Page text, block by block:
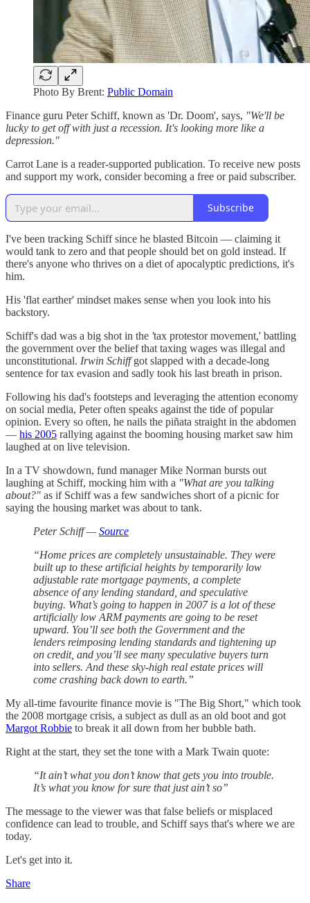
Photo By Brent: Public Domain
Finance guru Peter Schiff, known as 'Dr. Doom', says, "We'll be
lucky to get off with just a recession. It's looking more like a
depression."
Carrot Lane is a reader-supported publication. To receive new posts
and support my work, consider becoming a free or paid subscriber.
Subscribe
I've been tracking Schiff since he blasted Bitcoin — claiming it
would tank to zero and that people should bet on gold instead. If
there's anyone who thrives on a diet of apocalyptic predictions, it's
him.
His 'flat earther' mindset makes sense when you look into his
backstory.
Schiff's dad was a big shot in the 'tax protestor movement,' battling
the government over the belief that taxing wages was illegal and
unconstitutional. Irwin Schiffgot slapped with a decade-long
sentence for tax evasion and sadly took his last breath in prison.
Following his dad's footsteps and leveraging the attention economy
on social media, Peter often speaks against the tide of popular
opinion. Every so often, he nails the piñata straight in the abdomen
— his 2005 rallying against the booming housing market saw him
laughed at on live television.
In a TV showdown, fund manager Mike Norman bursts out
laughing at Schiff, mocking him with a "What are you talking
about?" as if Schiff was a few sandwiches short of a picnic for
saying the housing market was about to tank.
Peter Schiff —Source
“Home prices are completely unsustainable. They were
built up to these artificial heights by temporarily low
adjustable rate mortgage payments, a complete
absence of any lending standard, and speculative
buying. What’s going to happen in 2007 is a lot of these
artificially low ARM payments are going to be reset
upward. You’ll see both the Government and the
lenders reimposing lending standards and tightening up
on credit, and you’ll see many speculative buyers turn
into sellers. And these sky-high real estate prices will
come crashing back down to earth.”
My all-time favourite finance movie is "The Big Short," which took
the 2008 mortgage crisis, a subject as dull as an old boot and got
Margot Robbie to break it all down from her bubble bath.
Right at the start, they set the tone with a Mark Twain quote:
“It ain’t what you don’t know that gets you into trouble.
It’s what you know for sure that just ain’t so”
The message to the viewer was that false beliefs or misplaced
confidence can lead to trouble, and Schiff says that's where we are
today.
Let's get into it.
Share